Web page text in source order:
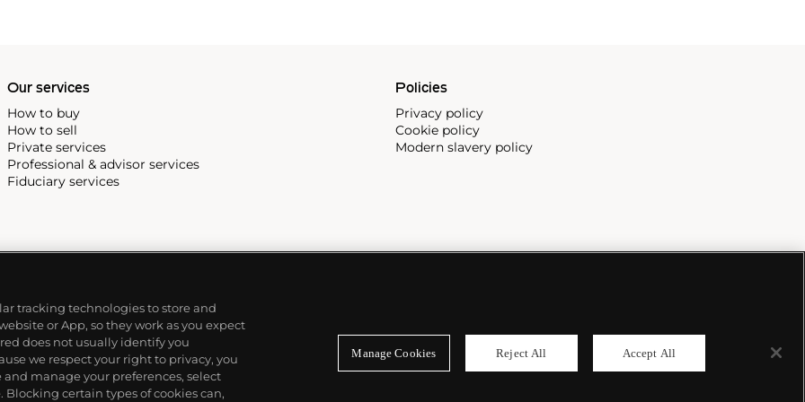
Our services
How to buy
How to sell
Private services
Professional & advisor services
Fiduciary services
Policies
Privacy policy
Cookie policy
Modern slavery policy
tracking technologies to store and
or App, so they work as you expect
does not usually identify you
we respect your right to privacy, you
manage your preferences, select
Blocking certain types of cookies can,
Manage Cookies Reject All Accept All